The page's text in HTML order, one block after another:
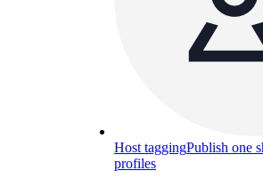
Host taggingPublish one
profiles